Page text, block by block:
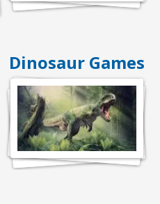
Dinosaur Games